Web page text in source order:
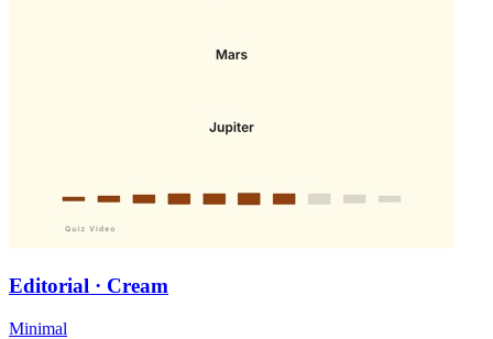
Editorial · Cream
Minimal